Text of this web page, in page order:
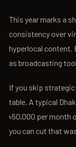
This year marks a
consistency over
hyperlocal content.
as broadcasting
If you skip strategic
table. A typical
৳50,000 per month
you can cut that